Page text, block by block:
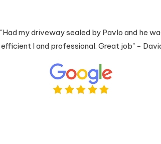
"Had my driveway sealed by Pavlo and he
efficient l and professional. Great job" -